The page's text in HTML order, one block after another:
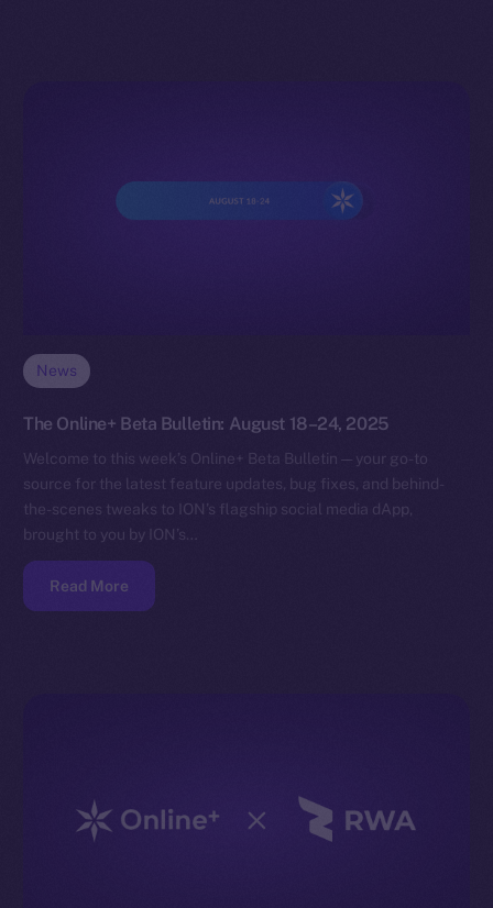
News
The Online+ Beta Bulletin: August 18–24, 2025
Welcome to this week’s Online+ Beta Bulletin — your go-to
source for the latest feature updates, bug fixes, and behind-
the-scenes tweaks to ION’s flagship social media dApp,
brought to you by ION’s…
Read More